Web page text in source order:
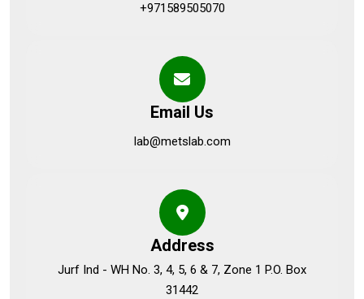
+971589505070
Email Us
lab@metslab.com
Address
Jurf Ind - WH No. 3, 4, 5, 6 & 7, Zone 1 P.O. Box
31442